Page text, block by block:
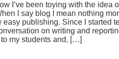
I’ve been toying with the idea
I say blog I mean nothing
publishing. Since I started
on writing and
my students and, […]